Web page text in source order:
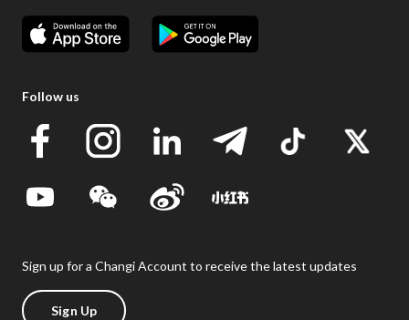
Follow us
Sign up for a Changi Account to receive the latest updates
Sign Up